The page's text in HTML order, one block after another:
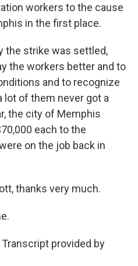
workers to the cause
in the first place.
the strike was settled,
the workers better and to
and to recognize
lot of them never got a
the city of Memphis
each to the
on the job back in
thanks very much.
Transcript provided by